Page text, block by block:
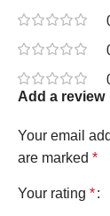
Add a review
Your email
are marked *
Your rating *